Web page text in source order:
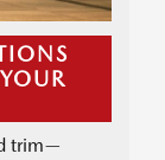
trim—